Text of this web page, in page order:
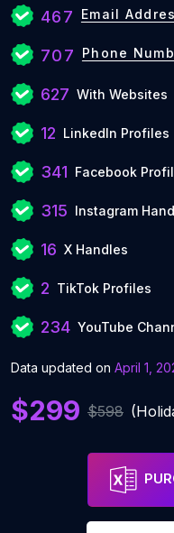
467 Email
707 Phone
627 With Websites
12 LinkedIn Profiles
341 Facebook
315 Instagram
16 X Handles
2 TikTok Profiles
234 YouTube
Data updated on April 1,
$299 $598